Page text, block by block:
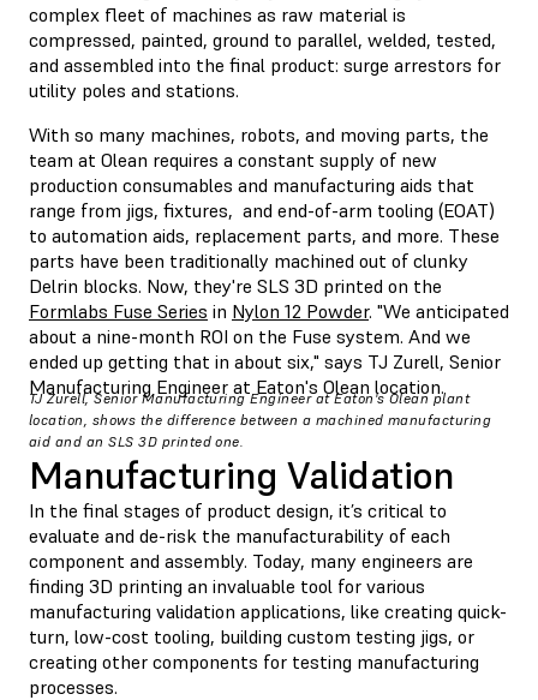
complex fleet of machines as raw material is
compressed, painted, ground to parallel, welded, tested,
and assembled into the final product: surge arrestors for
utility poles and stations.
With so many machines, robots, and moving parts, the
team at Olean requires a constant supply of new
production consumables and manufacturing aids that
range from jigs, fixtures, and end-of-arm tooling (EOAT)
to automation aids, replacement parts, and more. These
parts have been traditionally machined out of clunky
Delrin blocks. Now, they're SLS 3D printed on the
Formlabs Fuse Series in Nylon 12 Powder. "We anticipated
about a nine-month ROI on the Fuse system. And we
ended up getting that in about six," says TJ Zurell, Senior
Manufacturing Engineer at Eaton's Olean location.
TJ Zurell, Senior Manufacturing Engineer at Eaton's Olean plant
location, shows the difference between a machined manufacturing
aid and an SLS 3D printed one.
Manufacturing Validation
In the final stages of product design, it’s critical to
evaluate and de-risk the manufacturability of each
component and assembly. Today, many engineers are
finding 3D printing an invaluable tool for various
manufacturing validation applications, like creating quick-
turn, low-cost tooling, building custom testing jigs, or
creating other components for testing manufacturing
processes.